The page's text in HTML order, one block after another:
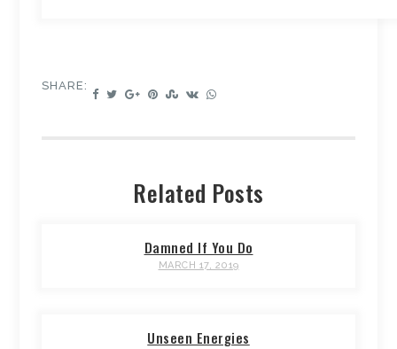
SHARE:
Related Posts
Damned If You Do
MARCH 17, 2019
Unseen Energies